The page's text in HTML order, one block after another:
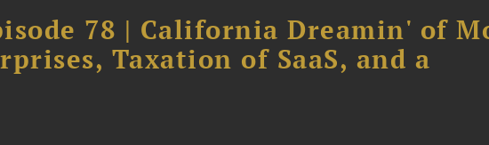
78 | California Dreamin' of
Taxation of SaaS, and a